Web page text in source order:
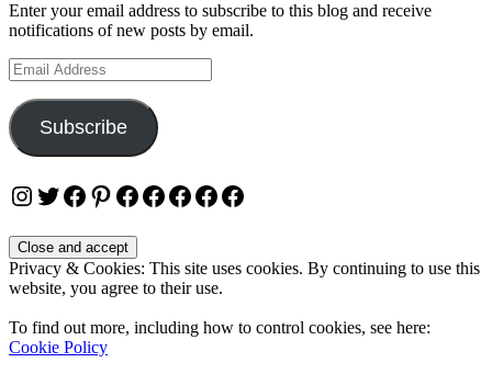
Enter your email address to subscribe to this blog and receive
notifications of new posts by email.
Email
Address
Subscribe
Instagram
Twitter
Facebook
Pinterest
Facebook
Facebook
Facebook
Facebook
Facebook
Privacy & Cookies: This site uses cookies. By continuing to use this
website, you agree to their use.
To find out more, including how to control cookies, see here:
Cookie Policy